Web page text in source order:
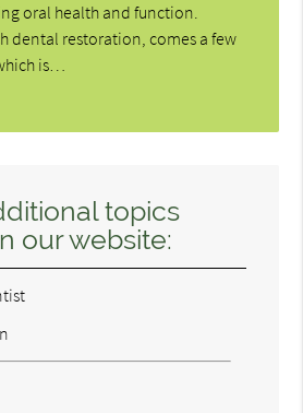
oral health and function.
dental restoration, comes a few
is…
topics
our website: